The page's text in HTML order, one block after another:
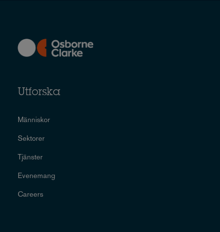
Utforska
Människor
Sektorer
Tjänster
Evenemang
Careers